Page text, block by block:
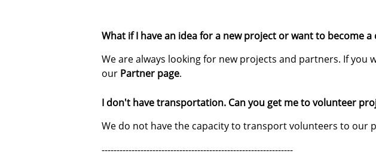
What if I have an idea for a new project or want to become
We are always looking for new projects and partners. If
our Partner page.
I don't have transportation. Can you get me to volunteer
We do not have the capacity to transport volunteers to our
----------------------------------------------------------------